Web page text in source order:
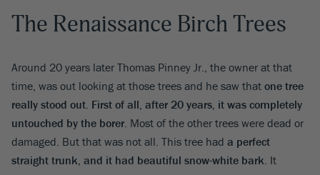
The Renaissance Birch Trees
Around 20 years later Thomas Pinney Jr., the owner at that
time, was out looking at those trees and he saw that one tree
really stood out. First of all, after 20 years, it was completely
untouched by the borer. Most of the other trees were dead or
damaged. But that was not all. This tree had a perfect
straight trunk, and it had beautiful snow-white bark. It